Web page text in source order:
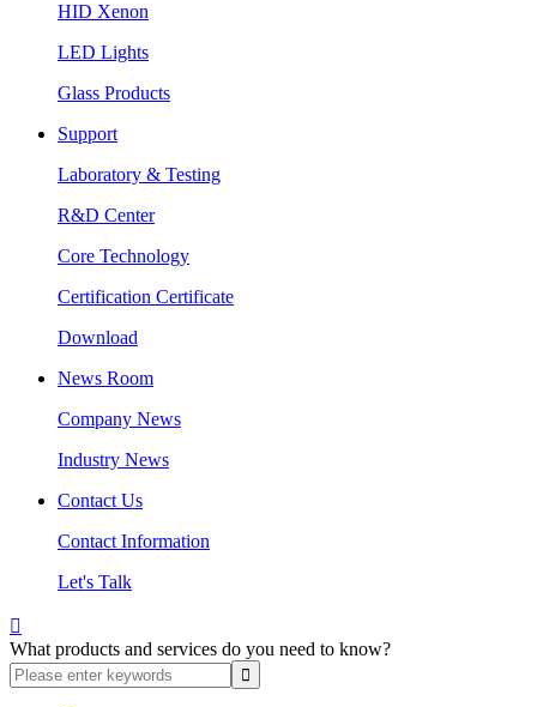
HID Xenon
LED Lights
Glass Products
Support
Laboratory & Testing
R&D Center
Core Technology
Certification Certificate
Download
News Room
Company News
Industry News
Contact Us
Contact Information
Let's Talk

What products and services do you need to know?